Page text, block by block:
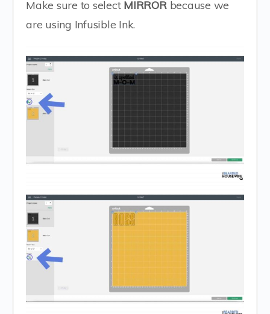
Make sure to select MIRRORbecause we
are using Infusible Ink.